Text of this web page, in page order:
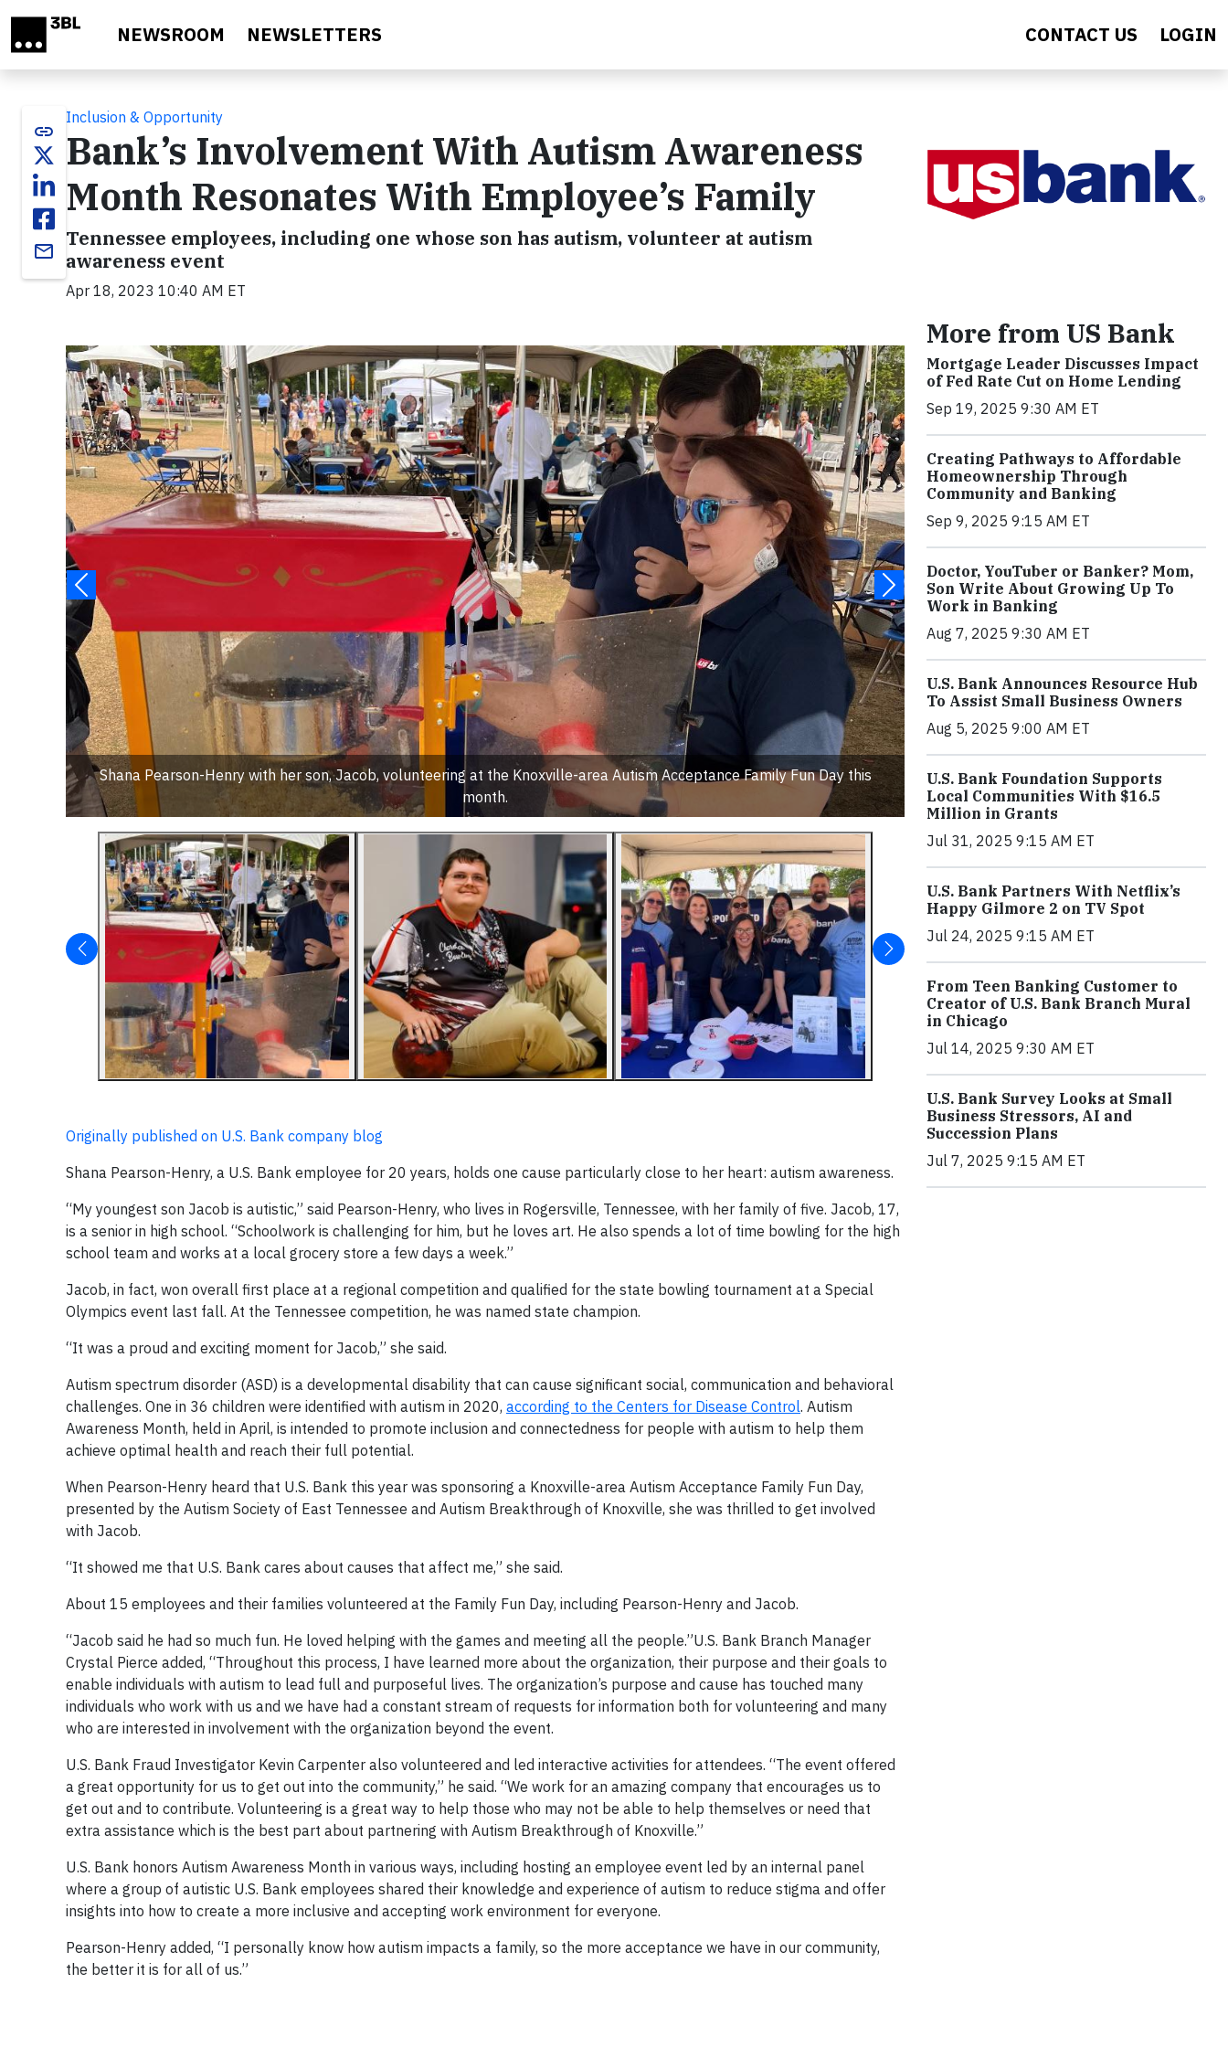
NEWSROOM NEWSLETTERS CONTACT US LOGIN
link
email
Inclusion & Opportunity
Bank’s Involvement With Autism Awareness
Month Resonates With Employee’s Family
Tennessee employees, including one whose son has autism, volunteer at autism
awareness event
Apr 18, 2023 10:40 AM ET
Shana Pearson-Henry with her son, Jacob, volunteering at the Knoxville-area Autism Acceptance Family Fun Day this
month.
Originally published on U.S. Bank company blog
Shana Pearson-Henry, a U.S. Bank employee for 20 years, holds one cause particularly close to her heart: autism awareness.
“My youngest son Jacob is autistic,” said Pearson-Henry, who lives in Rogersville, Tennessee, with her family of five. Jacob, 17,
is a senior in high school. “Schoolwork is challenging for him, but he loves art. He also spends a lot of time bowling for the high
school team and works at a local grocery store a few days a week.”
Jacob, in fact, won overall first place at a regional competition and qualified for the state bowling tournament at a Special
Olympics event last fall. At the Tennessee competition, he was named state champion.
“It was a proud and exciting moment for Jacob,” she said.
Autism spectrum disorder (ASD) is a developmental disability that can cause significant social, communication and behavioral
challenges. One in 36 children were identified with autism in 2020, according to the Centers for Disease Control. Autism
Awareness Month, held in April, is intended to promote inclusion and connectedness for people with autism to help them
achieve optimal health and reach their full potential.
When Pearson-Henry heard that U.S. Bank this year was sponsoring a Knoxville-area Autism Acceptance Family Fun Day,
presented by the Autism Society of East Tennessee and Autism Breakthrough of Knoxville, she was thrilled to get involved
with Jacob.
“It showed me that U.S. Bank cares about causes that affect me,” she said.
About 15 employees and their families volunteered at the Family Fun Day, including Pearson-Henry and Jacob.
“Jacob said he had so much fun. He loved helping with the games and meeting all the people.”U.S. Bank Branch Manager
Crystal Pierce added, “Throughout this process, I have learned more about the organization, their purpose and their goals to
enable individuals with autism to lead full and purposeful lives. The organization’s purpose and cause has touched many
individuals who work with us and we have had a constant stream of requests for information both for volunteering and many
who are interested in involvement with the organization beyond the event.
U.S. Bank Fraud Investigator Kevin Carpenter also volunteered and led interactive activities for attendees. “The event offered
a great opportunity for us to get out into the community,” he said. “We work for an amazing company that encourages us to
get out and to contribute. Volunteering is a great way to help those who may not be able to help themselves or need that
extra assistance which is the best part about partnering with Autism Breakthrough of Knoxville.”
U.S. Bank honors Autism Awareness Month in various ways, including hosting an employee event led by an internal panel
where a group of autistic U.S. Bank employees shared their knowledge and experience of autism to reduce stigma and offer
insights into how to create a more inclusive and accepting work environment for everyone.
Pearson-Henry added, “I personally know how autism impacts a family, so the more acceptance we have in our community,
the better it is for all of us.”
More from US Bank
Mortgage Leader Discusses Impact
of Fed Rate Cut on Home Lending
Sep 19, 2025 9:30 AM ET
Creating Pathways to Affordable
Homeownership Through
Community and Banking
Sep 9, 2025 9:15 AM ET
Doctor, YouTuber or Banker? Mom,
Son Write About Growing Up To
Work in Banking
Aug 7, 2025 9:30 AM ET
U.S. Bank Announces Resource Hub
To Assist Small Business Owners
Aug 5, 2025 9:00 AM ET
U.S. Bank Foundation Supports
Local Communities With $16.5
Million in Grants
Jul 31, 2025 9:15 AM ET
U.S. Bank Partners With Netflix’s
Happy Gilmore 2 on TV Spot
Jul 24, 2025 9:15 AM ET
From Teen Banking Customer to
Creator of U.S. Bank Branch Mural
in Chicago
Jul 14, 2025 9:30 AM ET
U.S. Bank Survey Looks at Small
Business Stressors, AI and
Succession Plans
Jul 7, 2025 9:15 AM ET